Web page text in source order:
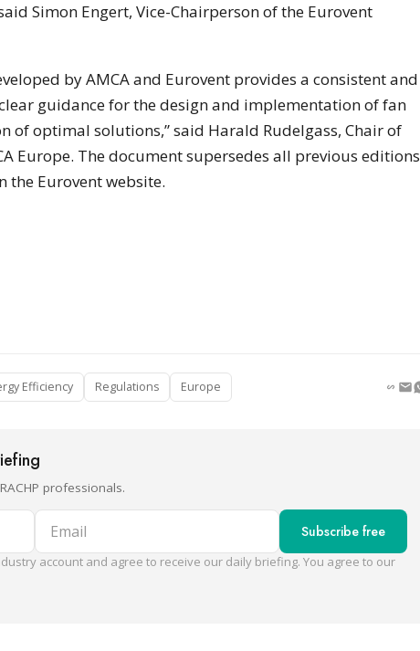
Simon Engert, Vice-Chairperson of the Eurovent
by AMCA and Eurovent provides a consistent and
guidance for the design and implementation of fan
of optimal solutions,” said Harald Rudelgass, Chair of
Europe. The document supersedes all previous editions
the Eurovent website.
Efficiency Regulations Europe
professionals.
Email Subscribe free
account and agree to receive our daily briefing. You agree to our